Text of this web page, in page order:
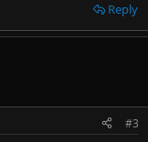
Reply
#3